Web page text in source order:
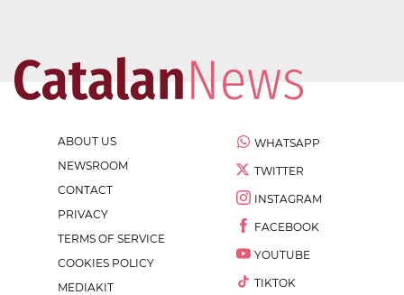
ABOUT US
NEWSROOM
CONTACT
PRIVACY
TERMS OF SERVICE
COOKIES POLICY
MEDIAKIT
WHATSAPP
TWITTER
INSTAGRAM
FACEBOOK
YOUTUBE
TIKTOK